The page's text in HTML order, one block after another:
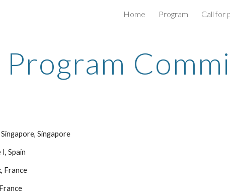
Skip
Home Program Call for
Program
Singapore
Spain
France